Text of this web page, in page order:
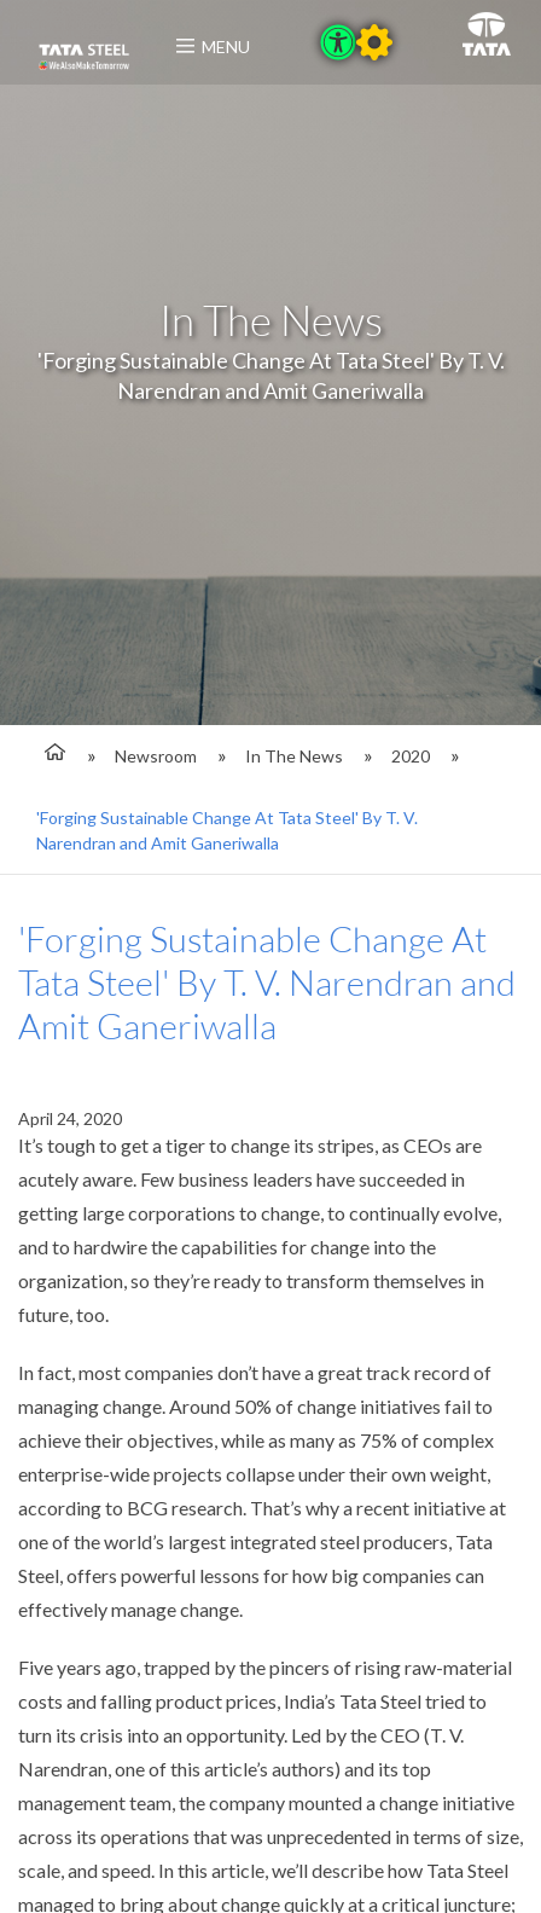
MENU
In The News
'Forging Sustainable Change At Tata Steel' By T. V.
Narendran and Amit Ganeriwalla
Newsroom In The News 2020
'Forging Sustainable Change At Tata Steel' By T. V.
Narendran and Amit Ganeriwalla
'Forging Sustainable Change At
Tata Steel' By T. V. Narendran and
Amit Ganeriwalla
April 24, 2020
It’s tough to get a tiger to change its stripes, as CEOs are
acutely aware. Few business leaders have succeeded in
getting large corporations to change, to continually evolve,
and to hardwire the capabilities for change into the
organization, so they’re ready to transform themselves in
future, too.
In fact, most companies don’t have a great track record of
managing change. Around 50% of change initiatives fail to
achieve their objectives, while as many as 75% of complex
enterprise-wide projects collapse under their own weight,
according to BCG research. That’s why a recent initiative at
one of the world’s largest integrated steel producers, Tata
Steel, offers powerful lessons for how big companies can
effectively manage change.
Five years ago, trapped by the pincers of rising raw-material
costs and falling product prices, India’s Tata Steel tried to
turn its crisis into an opportunity. Led by the CEO (T. V.
Narendran, one of this article’s authors) and its top
management team, the company mounted a change initiative
across its operations that was unprecedented in terms of size,
scale, and speed. In this article, we’ll describe how Tata Steel
managed to bring about change quickly at a critical juncture;